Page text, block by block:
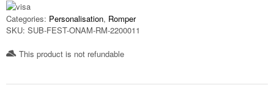
Categories: Personalisation, Romper
SKU: SUB-FEST-ONAM-RM-2200011
This product is not refundable​